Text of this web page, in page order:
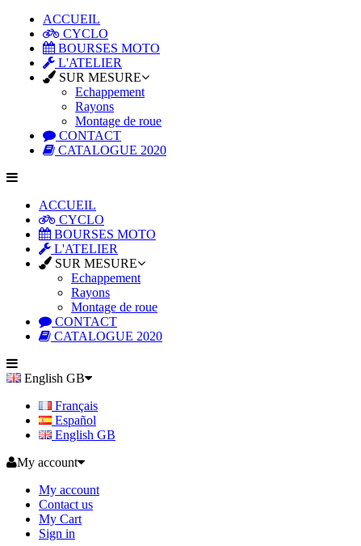
ACCUEIL
CYCLO
BOURSES MOTO
L'ATELIER
SUR MESURE
Echappement
Rayons
Montage de roue
CONTACT
CATALOGUE 2020
ACCUEIL
CYCLO
BOURSES MOTO
L'ATELIER
SUR MESURE
Echappement
Rayons
Montage de roue
CONTACT
CATALOGUE 2020
English GB
Français
Español
English GB
My account
My account
Contact us
My Cart
Sign in